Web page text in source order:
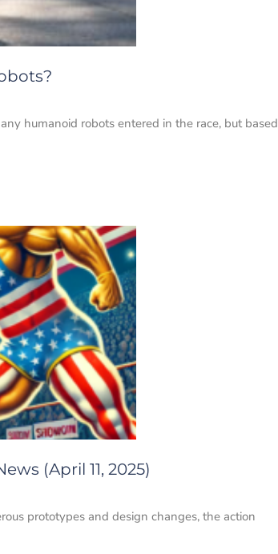
humanoid robots entered in the race, but based
(April 11, 2025)
prototypes and design changes, the action